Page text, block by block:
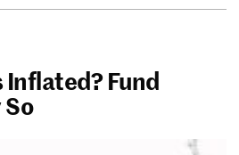
Inflated? Fund